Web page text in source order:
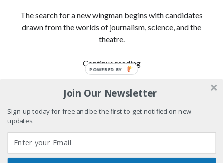
Eight pounds (at least) of Batman
Tags
70s bands 80s movies Batman
The search for a new wingman begins with candidates
drawn from the worlds of journalism, science, and the
theatre.
Continue readingProject
I:
How
find
wingman
Join Our Newsletter
Sign up today for free and be the first to get notified on new
updates.
POWERED BY